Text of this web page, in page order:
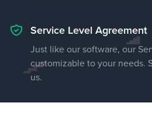
Service Level Agreement
Just like our software, our
customizable to your needs.
us.